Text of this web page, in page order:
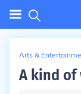
Arts &
A kind of